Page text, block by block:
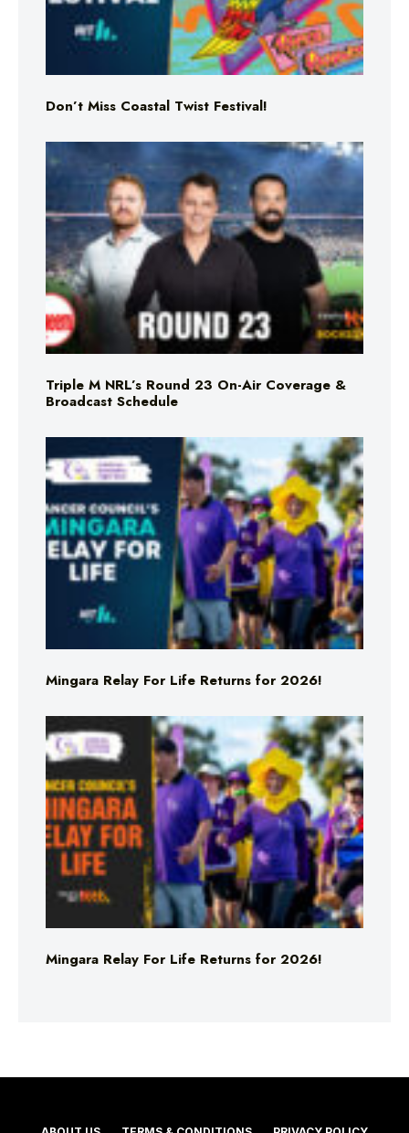
Don’t Miss Coastal Twist Festival!
Triple M NRL’s Round 23 On-Air Coverage &
Broadcast Schedule
Mingara Relay For Life Returns for 2026!
Mingara Relay For Life Returns for 2026!